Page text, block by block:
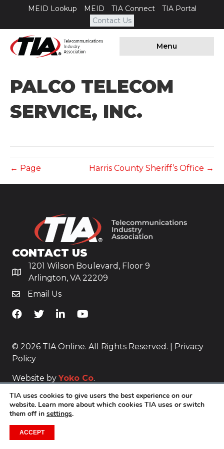
MEID Lookup MEID TIA Connect
TIA Portal
Contact Us
Menu
PALCO TELECOM
SERVICE, INC.
← Page Harris County Sheriff’s Office →
CONTACT US
1201 Wilson Boulevard, Floor 9
Arlington, VA 22209
Email Us
TiA's Facebook
TiA's TwitterTiA's LinkedIn
TiA's YouTube
© 2026 TIA Online. All Rights Reserved. |
Privacy
Policy
Website by Yoko Co.
TIA uses cookies to give users the best experience on our
website. Learn more about which cookies TIA uses or switch
them off in settings.
ACCEPT